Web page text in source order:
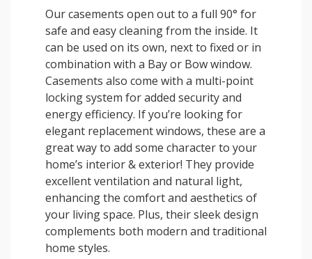
Our casements open out to a full 90° for
safe and easy cleaning from the inside. It
can be used on its own, next to fixed or in
combination with a Bay or Bow window.
Casements also come with a multi-point
locking system for added security and
energy efficiency. If you’re looking for
elegant replacement windows, these are a
great way to add some character to your
home’s interior & exterior! They provide
excellent ventilation and natural light,
enhancing the comfort and aesthetics of
your living space. Plus, their sleek design
complements both modern and traditional
home styles.